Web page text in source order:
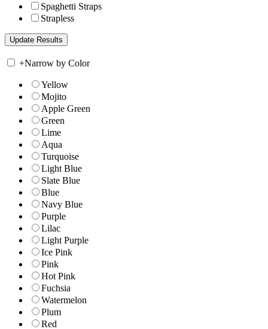
Spaghetti Straps
Strapless
+Narrow by Color
Yellow
Mojito
Apple Green
Green
Lime
Aqua
Turquoise
Light Blue
Slate Blue
Blue
Navy Blue
Purple
Lilac
Light Purple
Ice Pink
Pink
Hot Pink
Fuchsia
Watermelon
Plum
Red